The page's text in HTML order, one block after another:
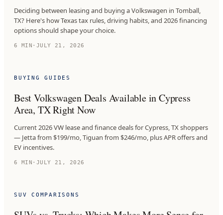
Deciding between leasing and buying a Volkswagen in Tomball,
TX? Here's how Texas tax rules, driving habits, and 2026 financing
options should shape your choice.
6 MIN · JULY 21, 2026
BUYING GUIDES
Best Volkswagen Deals Available in Cypress
Area, TX Right Now
Current 2026 VW lease and finance deals for Cypress, TX shoppers
— Jetta from $199/mo, Tiguan from $246/mo, plus APR offers and
EV incentives.
6 MIN · JULY 21, 2026
SUV COMPARISONS